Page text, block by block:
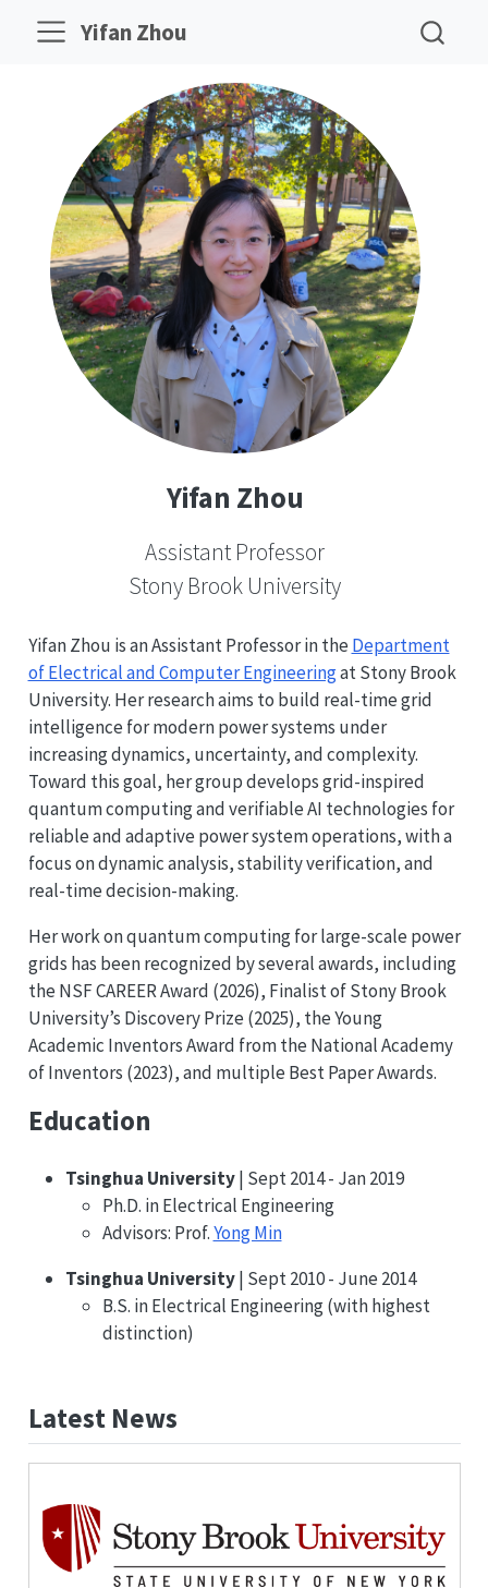
Yifan Zhou
Yifan Zhou
Assistant Professor
Stony Brook University
Yifan Zhou is an Assistant Professor in the Department
of Electrical and Computer Engineeringat Stony Brook
University. Her research aims to build real-time grid
intelligence for modern power systems under
increasing dynamics, uncertainty, and complexity.
Toward this goal, her group develops grid-inspired
quantum computing and verifiable AI technologies for
reliable and adaptive power system operations, with a
focus on dynamic analysis, stability verification, and
real-time decision-making.
Her work on quantum computing for large-scale power
grids has been recognized by several awards, including
the NSF CAREER Award (2026), Finalist of Stony Brook
University’s Discovery Prize (2025), the Young
Academic Inventors Award from the National Academy
of Inventors (2023), and multiple Best Paper Awards.
Education
Tsinghua University| Sept 2014 - Jan 2019
Ph.D. in Electrical Engineering
Advisors: Prof.Yong Min
Tsinghua University| Sept 2010 - June 2014
B.S. in Electrical Engineering (with highest
distinction)
Latest News